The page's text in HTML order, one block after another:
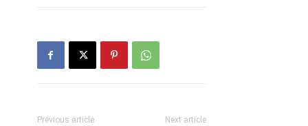
Previous article Next article